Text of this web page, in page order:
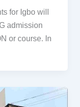
for Igbo will
admission
or course. In